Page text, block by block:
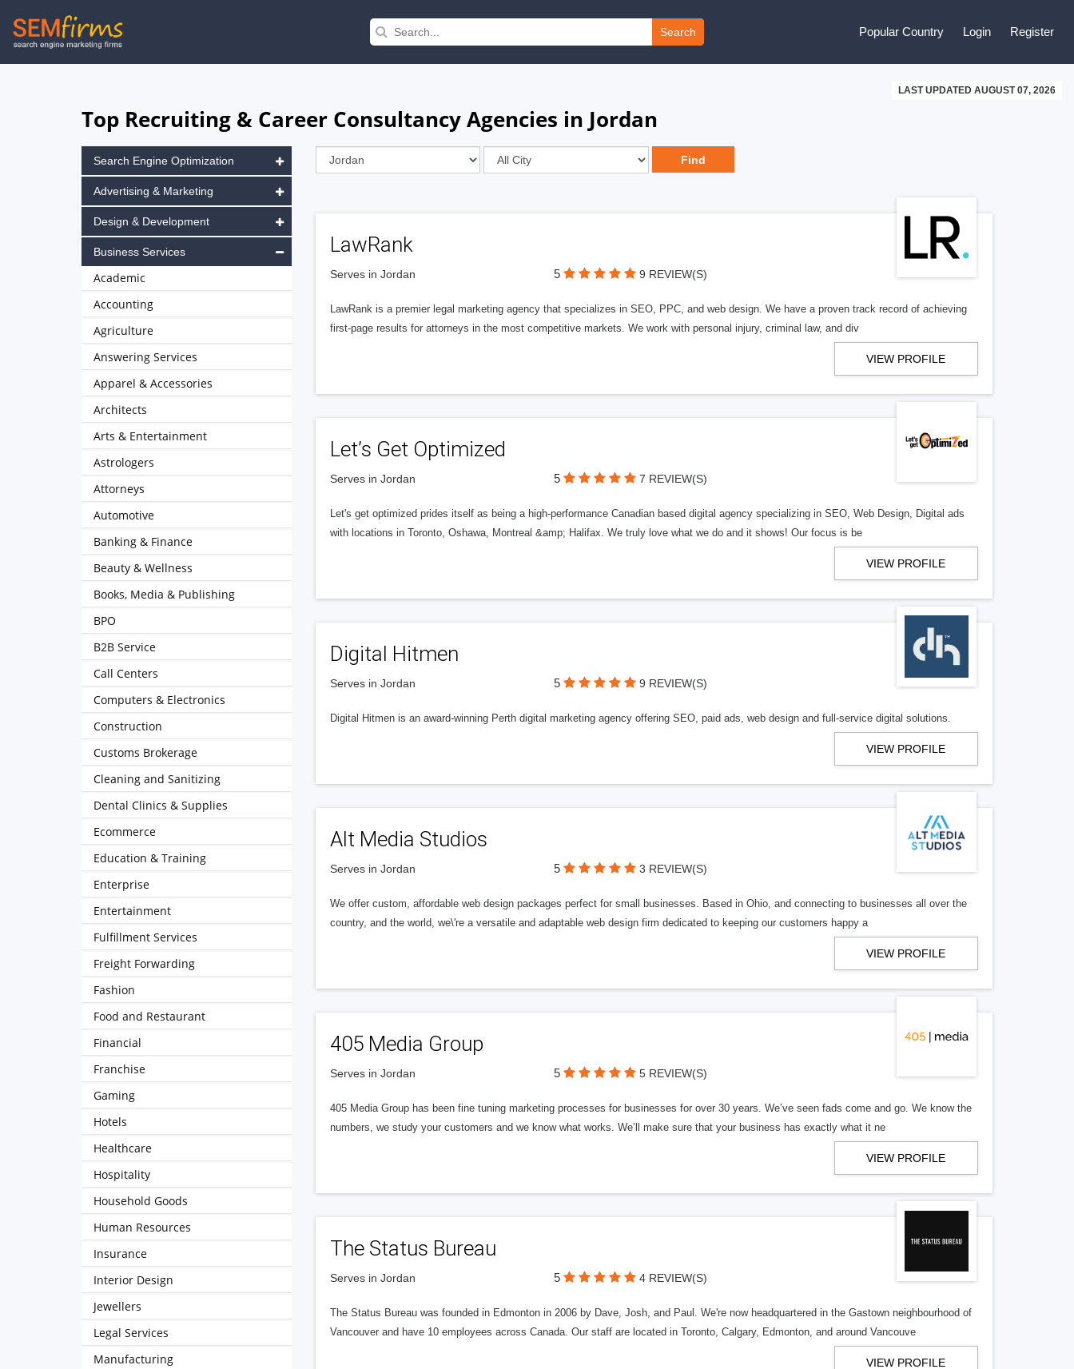
Skip
to
Search Popular Country Login Register
LAST UPDATED AUGUST 07, 2026
Top Recruiting & Career Consultancy Agencies in Jordan
LawRank
Serves in Jordan 5 9 REVIEW(S)
LawRank is a premier legal marketing agency that specializes in SEO, PPC, and web design. We have a proven track record of achieving
first-page results for attorneys in the most competitive markets. We work with personal injury, criminal law, and div
VIEW PROFILE
Let’s Get Optimized
Serves in Jordan 5 7 REVIEW(S)
Let's get optimized prides itself as being a high-performance Canadian based digital agency specializing in SEO, Web Design, Digital ads
with locations in Toronto, Oshawa, Montreal &amp; Halifax. We truly love what we do and it shows! Our focus is be
VIEW PROFILE
Digital Hitmen
Serves in Jordan 5 9 REVIEW(S)
Digital Hitmen is an award-winning Perth digital marketing agency offering SEO, paid ads, web design and full-service digital solutions.
VIEW PROFILE
Alt Media Studios
Serves in Jordan 5 3 REVIEW(S)
We offer custom, affordable web design packages perfect for small businesses. Based in Ohio, and connecting to businesses all over the
country, and the world, we\'re a versatile and adaptable web design firm dedicated to keeping our customers happy a
VIEW PROFILE
405 Media Group
Serves in Jordan 5 5 REVIEW(S)
405 Media Group has been fine tuning marketing processes for businesses for over 30 years. We’ve seen fads come and go. We know the
numbers, we study your customers and we know what works. We’ll make sure that your business has exactly what it ne
VIEW PROFILE
The Status Bureau
Serves in Jordan 5 4 REVIEW(S)
The Status Bureau was founded in Edmonton in 2006 by Dave, Josh, and Paul. We're now headquartered in the Gastown neighbourhood of
Vancouver and have 10 employees across Canada. Our staff are located in Toronto, Calgary, Edmonton, and around Vancouve
VIEW PROFILE
Search Engine Optimization
Advertising & Marketing
Design & Development
Business Services
Academic
Accounting
Agriculture
Answering Services
Apparel & Accessories
Architects
Arts & Entertainment
Astrologers
Attorneys
Automotive
Banking & Finance
Beauty & Wellness
Books, Media & Publishing
BPO
B2B Service
Call Centers
Computers & Electronics
Construction
Customs Brokerage
Cleaning and Sanitizing
Dental Clinics & Supplies
Ecommerce
Education & Training
Enterprise
Entertainment
Fulfillment Services
Freight Forwarding
Fashion
Food and Restaurant
Financial
Franchise
Gaming
Hotels
Healthcare
Hospitality
Household Goods
Human Resources
Insurance
Interior Design
Jewellers
Legal Services
Manufacturing